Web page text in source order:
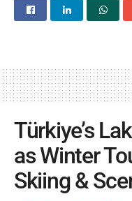
Türkiye’s
as Winter
Skiing &